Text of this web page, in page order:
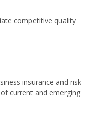
competitive quality
insurance and risk
current and emerging